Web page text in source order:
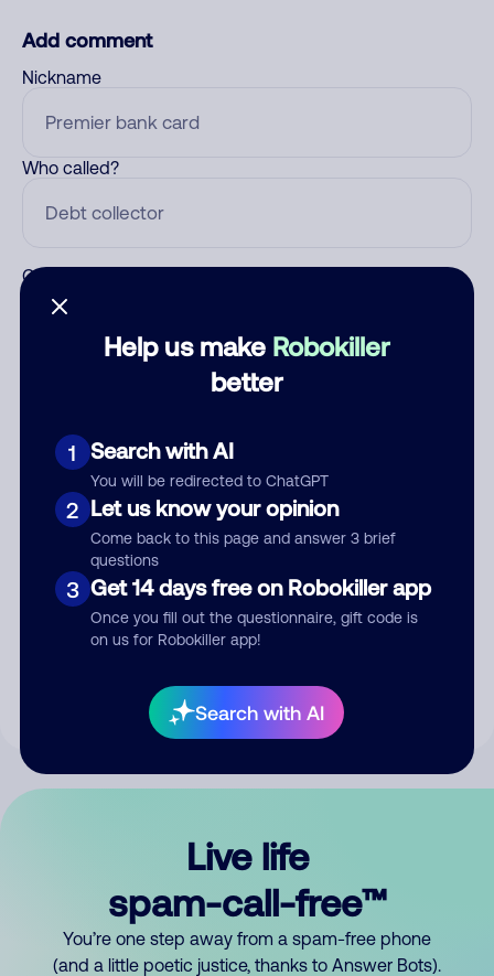
Help us make Robokiller
better
1 Search with AI
You will be redirected to ChatGPT
2 Let us know your opinion
Come back to this page and answer 3 brief
questions
3 Get 14 days free on Robokiller app
Once you fill out the questionnaire, gift code is
on us for Robokiller app!
Search with AI
Add comment
Nickname
Who called?
Category
Submit Comment
your comment publicly.
Live life
spam-call-free™
You’re one step away from a spam-free phone
(and a little poetic justice, thanks to Answer Bots).